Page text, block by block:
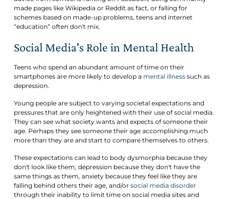
made pages like Wikipedia or Reddit as fact, or falling for
schemes based on made-up problems, teens and internet
“education” often don't mix.
Social Media's Role in Mental Health
Teens who spend an abundant amount of time on their
smartphones are more likely to develop a mental illnesssuch as
depression.
Young people are subject to varying societal expectations and
pressures that are only heightened with their use of social media.
They can see what society wants and expects of someone their
age. Perhaps they see someone their age accomplishing much
more than they are and start to compare themselves to others.
These expectations can lead to body dysmorphia because they
don't look like them, depression because they don't have the
same things as them, anxiety because they feel like they are
falling behind others their age, and/or social media disorder
through their inability to limit time on social media sites and